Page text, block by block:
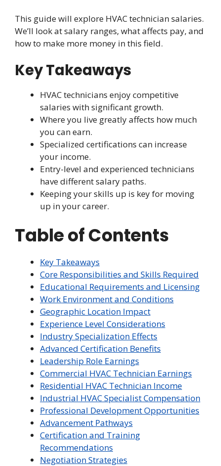
This guide will explore HVAC technician salaries.
We’ll look at salary ranges, what affects pay, and
how to make more money in this field.
Key Takeaways
HVAC technicians enjoy competitive
salaries with significant growth.
Where you live greatly affects how much
you can earn.
Specialized certifications can increase
your income.
Entry-level and experienced technicians
have different salary paths.
Keeping your skills up is key for moving
up in your career.
Table of Contents
Key Takeaways
Core Responsibilities and Skills Required
Educational Requirements and Licensing
Work Environment and Conditions
Geographic Location Impact
Experience Level Considerations
Industry Specialization Effects
Advanced Certification Benefits
Leadership Role Earnings
Commercial HVAC Technician Earnings
Residential HVAC Technician Income
Industrial HVAC Specialist Compensation
Professional Development Opportunities
Advancement Pathways
Certification and Training
Recommendations
Negotiation Strategies